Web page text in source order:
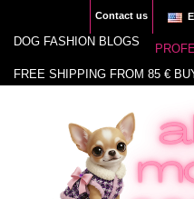
Contact us
DOG FASHION BLOGS
FREE SHIPPING FROM 85 €